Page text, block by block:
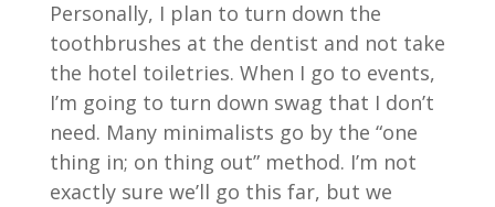
Personally, I plan to turn down the
toothbrushes at the dentist and not take
the hotel toiletries. When I go to events,
I’m going to turn down swag that I don’t
need. Many minimalists go by the “one
thing in; on thing out” method. I’m not
exactly sure we’ll go this far, but we